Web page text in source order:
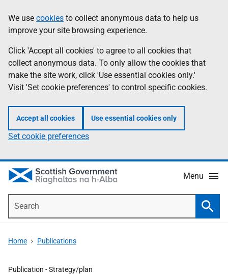
to
main
content
help
Information
We use cookies to collect anonymous data to help us
improve your site browsing experience.
Click 'Accept all cookies' to agree to all cookies that
collect anonymous data. To only allow the cookies that
make the site work, click 'Use essential cookies only.'
Visit 'Set cookie preferences' to control specific cookies.
Accept all cookies Use essential cookies only
Set cookie preferences
Menu
Home Publications
Publication -Strategy/plan